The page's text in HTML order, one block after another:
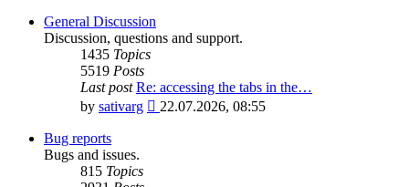
General Discussion
Discussion, questions and support.
1435 Topics
5519 Posts
Last post Re: accessing the tabs in the…
by sativarg
View
22.07.2026, 08:55
Bug reports
Bugs and issues.
815 Topics